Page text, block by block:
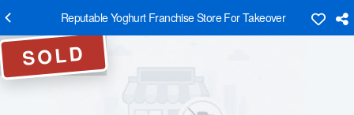
Reputable Yoghurt Franchise Store For Takeover
SOLD